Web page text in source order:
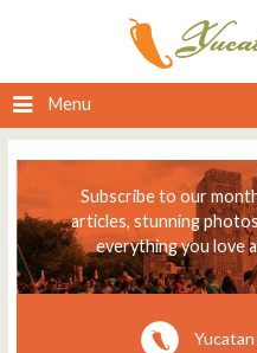
Menu
Subscribe to our
articles, stunning
everything you love